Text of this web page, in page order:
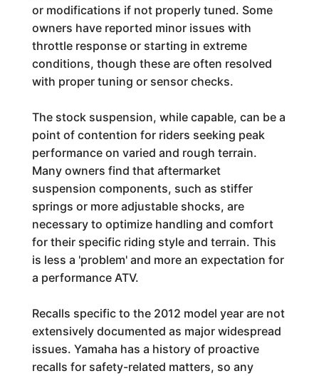
or modifications if not properly tuned. Some
owners have reported minor issues with
throttle response or starting in extreme
conditions, though these are often resolved
with proper tuning or sensor checks.
The stock suspension, while capable, can be a
point of contention for riders seeking peak
performance on varied and rough terrain.
Many owners find that aftermarket
suspension components, such as stiffer
springs or more adjustable shocks, are
necessary to optimize handling and comfort
for their specific riding style and terrain. This
is less a 'problem' and more an expectation for
a performance ATV.
Recalls specific to the 2012 model year are not
extensively documented as major widespread
issues. Yamaha has a history of proactive
recalls for safety-related matters, so any